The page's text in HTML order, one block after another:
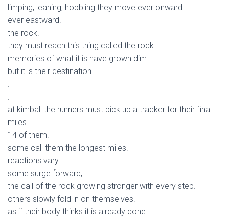
limping, leaning, hobbling they move ever onward
ever eastward.
the rock.
they must reach this thing called the rock.
memories of what it is have grown dim.
but it is their destination.
.
.
at kimball the runners must pick up a tracker for their final
miles.
14 of them.
some call them the longest miles.
reactions vary.
some surge forward,
the call of the rock growing stronger with every step.
others slowly fold in on themselves.
as if their body thinks it is already done